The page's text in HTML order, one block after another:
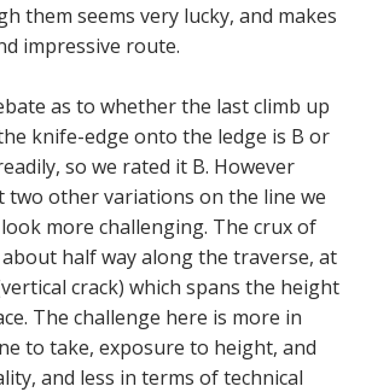
them seems very lucky, and makes
impressive route.
as to whether the last climb up
knife-edge onto the ledge is B or
so we rated it B. However
two other variations on the line we
more challenging. The crux of
half way along the traverse, at
crack) which spans the height
The challenge here is more in
to take, exposure to height, and
and less in terms of technical